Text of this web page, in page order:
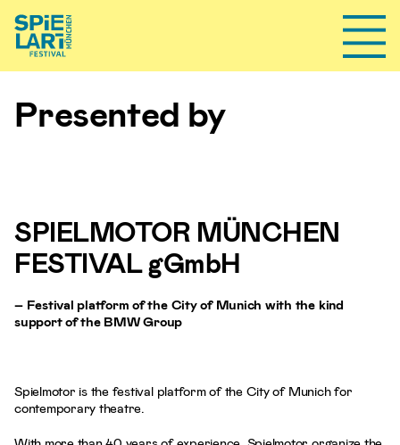
Presented by
SPIELMOTOR MÜNCHEN
FESTIVAL gGmbH
– Festival platform of the City of Munich with the kind
support of the BMW Group
Spielmotor is the festival platform of the City of Munich for
contemporary theatre.